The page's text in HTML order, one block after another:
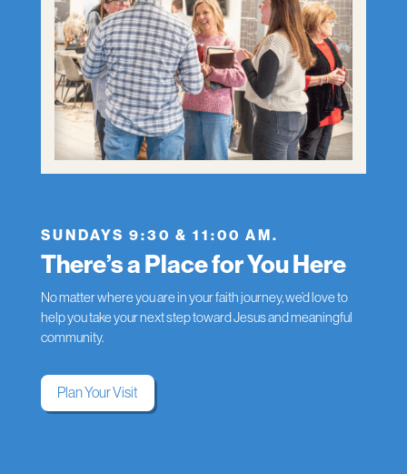
SUNDAYS 9:30 & 11:00 AM.
There’s a Place for You Here
No matter where you are in your faith journey, we’d love to
help you take your next step toward Jesus and meaningful
community.
Plan Your Visit